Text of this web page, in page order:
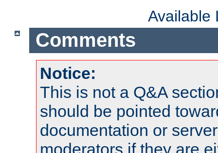
Available
Comments
Notice:
This is not a Q&A
should be pointed
documentation or
moderators if they are